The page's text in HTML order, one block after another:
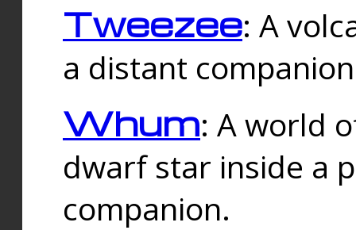
Tweezee: A
a distant
Whum: A world
dwarf star inside a
companion.